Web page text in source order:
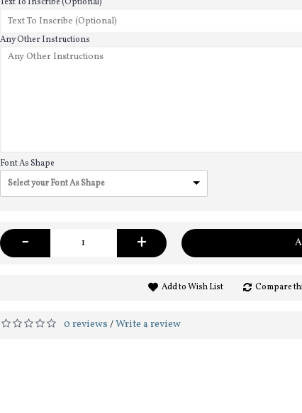
Any Other Instructions
Font As Shape
Select your Font As Shape
- +
Add to Wish List Compare
0 reviews /Write a review